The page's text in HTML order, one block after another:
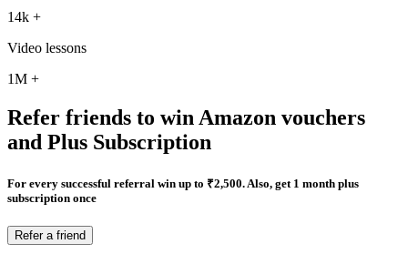
14k +
Video lessons
1M +
Refer friends to win Amazon vouchers
and Plus Subscription
For every successful referral win up to ₹2,500. Also, get 1 month plus
subscription once
Refer a friend